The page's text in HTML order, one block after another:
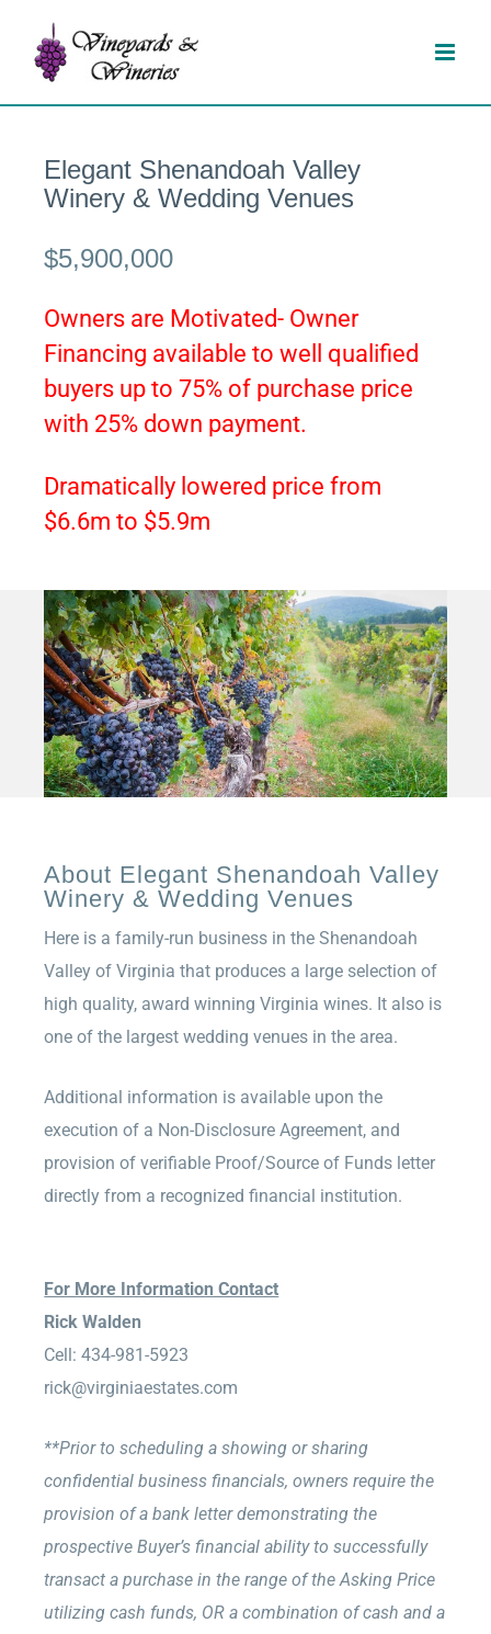
content
Elegant Shenandoah Valley
Winery & Wedding Venues
$5,900,000
Owners are Motivated- Owner
Financing available to well qualified
buyers up to 75% of purchase price
with 25% down payment.
Dramatically lowered price from
$6.6m to $5.9m
About Elegant Shenandoah Valley
Winery & Wedding Venues
Here is a family-run business in the Shenandoah
Valley of Virginia that produces a large selection of
high quality, award winning Virginia wines. It also is
one of the largest wedding venues in the area.
Additional information is available upon the
execution of a Non-Disclosure Agreement, and
provision of verifiable Proof/Source of Funds letter
directly from a recognized financial institution.
For More Information Contact
Rick Walden
Cell: 434-981-5923
rick@virginiaestates.com
**Prior to scheduling a showing or sharing
confidential business financials, owners require the
provision of a bank letter demonstrating the
prospective Buyer’s financial ability to successfully
transact a purchase in the range of the Asking Price
utilizing cash funds, OR a combination of cash and a